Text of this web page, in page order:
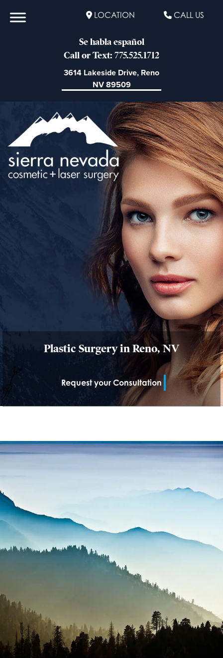
LOCATION CALL US
Se habla español
Call or Text: 775.525.1712
3614 Lakeside Drive, Reno
NV 89509
Plastic Surgery in Reno, NV
Request your Consultation